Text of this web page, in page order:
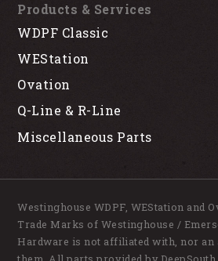
Products & Services
WDPF Classic
WEStation
Ovation
Q-Line & R-Line
Miscellaneous Parts
Westinghouse WDPF, WEStation and
Trade Marks of Westinghouse /
Hardware is not affiliated with, nor an
them. All parts provided by